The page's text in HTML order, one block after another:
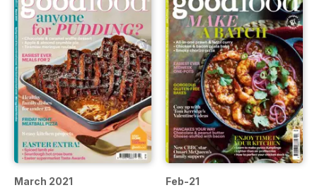
March 2021 Feb-21